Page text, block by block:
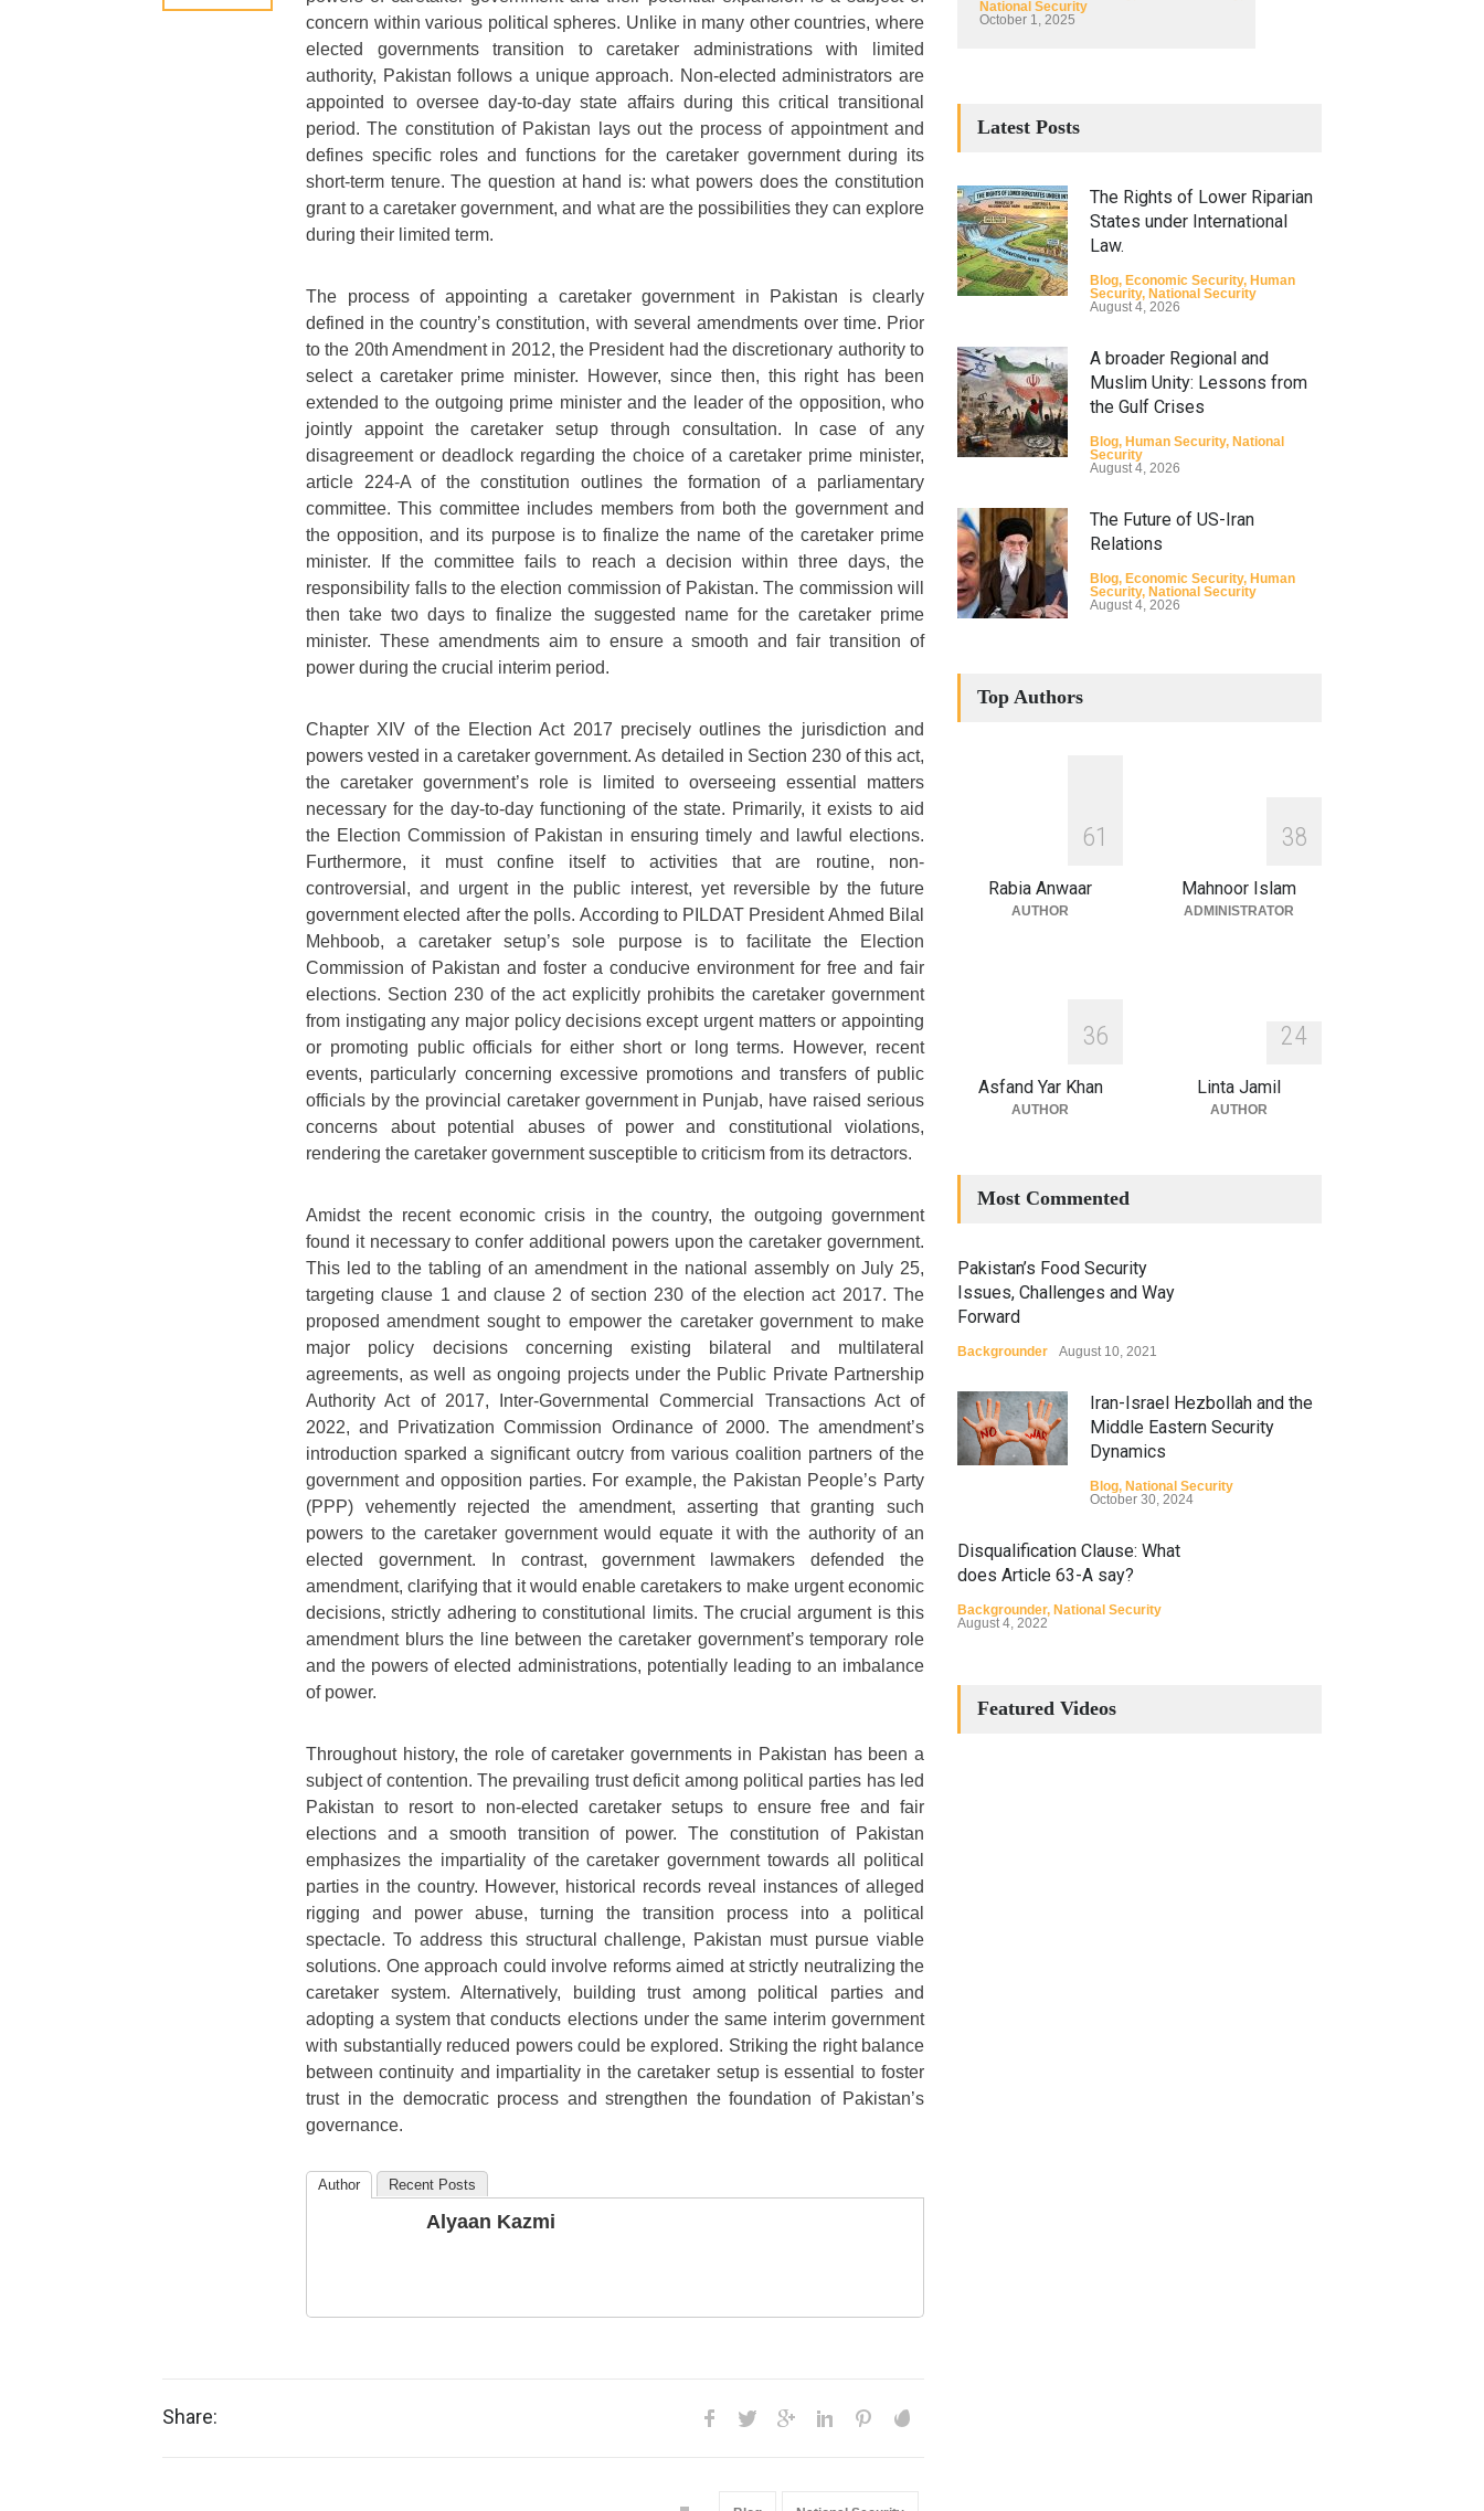
concern within various political spheres. Unlike in many other countries, where
elected governments transition to caretaker administrations with limited
authority, Pakistan follows a unique approach. Non-elected administrators are
appointed to oversee day-to-day state affairs during this critical transitional
period. The constitution of Pakistan lays out the process of appointment and
defines specific roles and functions for the caretaker government during its
short-term tenure. The question at hand is: what powers does the constitution
grant to a caretaker government, and what are the possibilities they can explore
during their limited term.
The process of appointing a caretaker government in Pakistan is clearly
defined in the country’s constitution, with several amendments over time. Prior
to the 20th Amendment in 2012, the President had the discretionary authority to
select a caretaker prime minister. However, since then, this right has been
extended to the outgoing prime minister and the leader of the opposition, who
jointly appoint the caretaker setup through consultation. In case of any
disagreement or deadlock regarding the choice of a caretaker prime minister,
article 224-A of the constitution outlines the formation of a parliamentary
committee. This committee includes members from both the government and
the opposition, and its purpose is to finalize the name of the caretaker prime
minister. If the committee fails to reach a decision within three days, the
responsibility falls to the election commission of Pakistan. The commission will
then take two days to finalize the suggested name for the caretaker prime
minister. These amendments aim to ensure a smooth and fair transition of
power during the crucial interim period.
Chapter XIV of the Election Act 2017 precisely outlines the jurisdiction and
powers vested in a caretaker government. As detailed in Section 230 of this act,
the caretaker government’s role is limited to overseeing essential matters
necessary for the day-to-day functioning of the state. Primarily, it exists to aid
the Election Commission of Pakistan in ensuring timely and lawful elections.
Furthermore, it must confine itself to activities that are routine, non-
controversial, and urgent in the public interest, yet reversible by the future
government elected after the polls. According to PILDAT President Ahmed Bilal
Mehboob, a caretaker setup’s sole purpose is to facilitate the Election
Commission of Pakistan and foster a conducive environment for free and fair
elections. Section 230 of the act explicitly prohibits the caretaker government
from instigating any major policy decisions except urgent matters or appointing
or promoting public officials for either short or long terms. However, recent
events, particularly concerning excessive promotions and transfers of public
officials by the provincial caretaker government in Punjab, have raised serious
concerns about potential abuses of power and constitutional violations,
rendering the caretaker government susceptible to criticism from its detractors.
Amidst the recent economic crisis in the country, the outgoing government
found it necessary to confer additional powers upon the caretaker government.
This led to the tabling of an amendment in the national assembly on July 25,
targeting clause 1 and clause 2 of section 230 of the election act 2017. The
proposed amendment sought to empower the caretaker government to make
major policy decisions concerning existing bilateral and multilateral
agreements, as well as ongoing projects under the Public Private Partnership
Authority Act of 2017, Inter-Governmental Commercial Transactions Act of
2022, and Privatization Commission Ordinance of 2000. The amendment’s
introduction sparked a significant outcry from various coalition partners of the
government and opposition parties. For example, the Pakistan People’s Party
(PPP) vehemently rejected the amendment, asserting that granting such
powers to the caretaker government would equate it with the authority of an
elected government. In contrast, government lawmakers defended the
amendment, clarifying that it would enable caretakers to make urgent economic
decisions, strictly adhering to constitutional limits. The crucial argument is this
amendment blurs the line between the caretaker government’s temporary role
and the powers of elected administrations, potentially leading to an imbalance
of power.
Throughout history, the role of caretaker governments in Pakistan has been a
subject of contention. The prevailing trust deficit among political parties has led
Pakistan to resort to non-elected caretaker setups to ensure free and fair
elections and a smooth transition of power. The constitution of Pakistan
emphasizes the impartiality of the caretaker government towards all political
parties in the country. However, historical records reveal instances of alleged
rigging and power abuse, turning the transition process into a political
spectacle. To address this structural challenge, Pakistan must pursue viable
solutions. One approach could involve reforms aimed at strictly neutralizing the
caretaker system. Alternatively, building trust among political parties and
adopting a system that conducts elections under the same interim government
with substantially reduced powers could be explored. Striking the right balance
between continuity and impartiality in the caretaker setup is essential to foster
trust in the democratic process and strengthen the foundation of Pakistan’s
governance.
Author Recent Posts
Alyaan Kazmi
Share:
National Security
October 1, 2025
Latest Posts
The Rights of Lower Riparian
States under International
Law.
Blog, Economic Security, Human
Security, National Security
August 4, 2026
A broader Regional and
Muslim Unity: Lessons from
the Gulf Crises
Blog, Human Security, National
Security
August 4, 2026
The Future of US-Iran
Relations
Blog, Economic Security, Human
Security, National Security
August 4, 2026
INDUS WATER TREATY AND
ITS LEGACY
Blog Climate Security,Economic
Human Security ,National
Top Authors
61
Rabia Anwaar
AUTHOR
38
Mahnoor Islam
ADMINISTRATOR
36
Asfand Yar Khan
AUTHOR
24
Linta Jamil
AUTHOR
Most Commented
Pakistan’s Food Security
Issues, Challenges and Way
Forward
Backgrounder August 10, 2021
Iran-Israel Hezbollah and the
Middle Eastern Security
Dynamics
Blog, National Security
October 30, 2024
Disqualification Clause: What
does Article 63-A say?
Backgrounder, National Security
August 4, 2022
Featured Videos